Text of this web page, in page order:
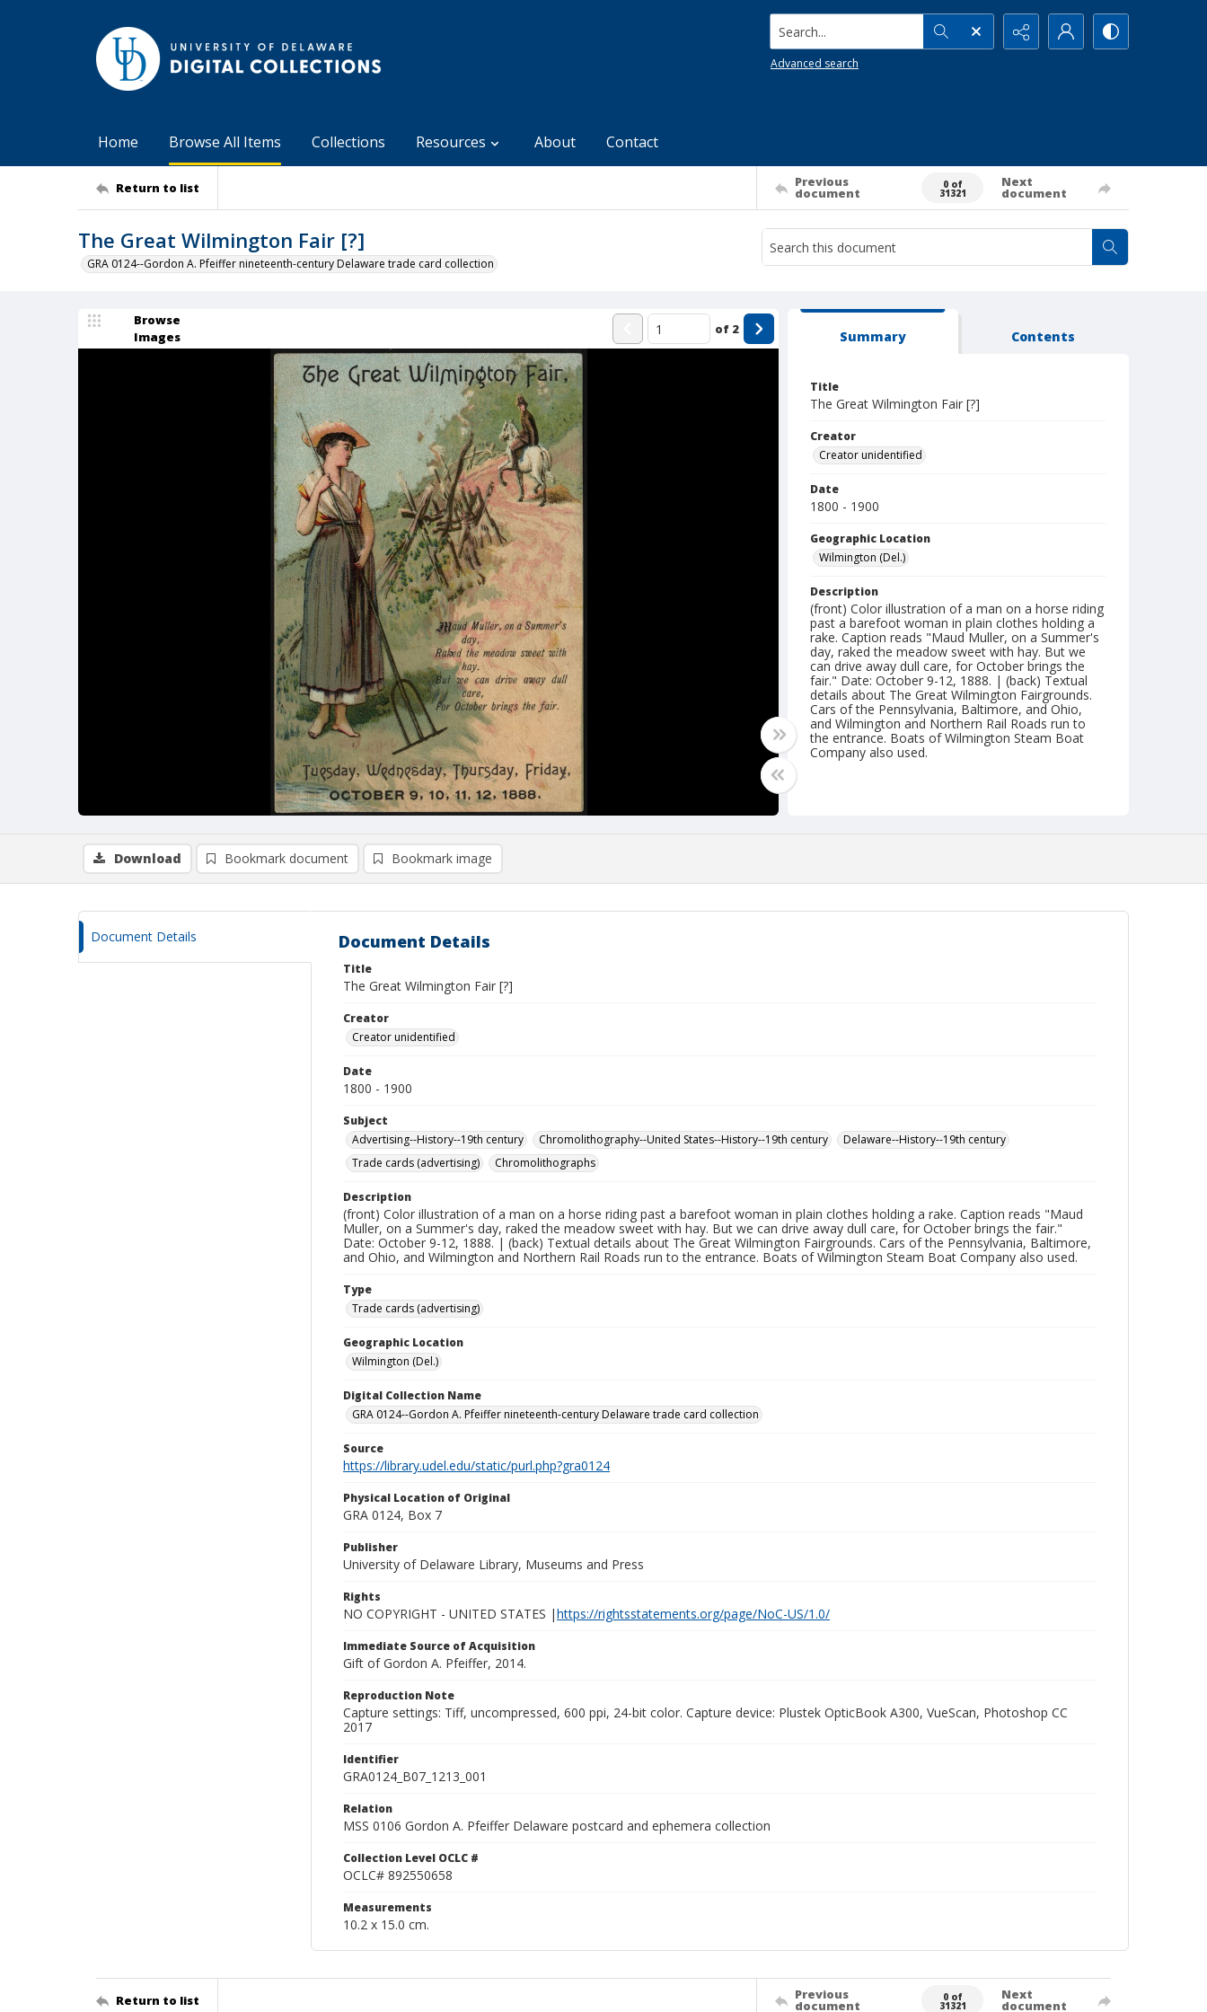
Search...
Advanced search
Home Browse All Items Collections Resources About Contact
Return to list Previous
document
0 of
31321
Next
document
The Great Wilmington Fair [?]
GRA 0124--Gordon A. Pfeiffer nineteenth-century Delaware trade card collection
Browse
Images
of 2 Summary Contents
Title
The Great Wilmington Fair [?]
Creator
Creator unidentified
Date
1800 - 1900
Geographic Location
Wilmington (Del.)
Description
(front) Color illustration of a man on a horse riding
past a barefoot woman in plain clothes holding a
rake. Caption reads "Maud Muller, on a Summer's
day, raked the meadow sweet with hay. But we
can drive away dull care, for October brings the
fair." Date: October 9-12, 1888. | (back) Textual
details about The Great Wilmington Fairgrounds.
Cars of the Pennsylvania, Baltimore, and Ohio,
and Wilmington and Northern Rail Roads run to
the entrance. Boats of Wilmington Steam Boat
Company also used.
Download Bookmark document Bookmark image
Document Details Document Details
Title
The Great Wilmington Fair [?]
Creator
Creator unidentified
Date
1800 - 1900
Subject
Advertising--History--19th century
Chromolithography--United States--History--19th century
Delaware--History--19th century
Trade cards (advertising)
Chromolithographs
Description
(front) Color illustration of a man on a horse riding past a barefoot woman in plain clothes holding a rake. Caption reads "Maud
Muller, on a Summer's day, raked the meadow sweet with hay. But we can drive away dull care, for October brings the fair."
Date: October 9-12, 1888. | (back) Textual details about The Great Wilmington Fairgrounds. Cars of the Pennsylvania, Baltimore,
and Ohio, and Wilmington and Northern Rail Roads run to the entrance. Boats of Wilmington Steam Boat Company also used.
Type
Trade cards (advertising)
Geographic Location
Wilmington (Del.)
Digital Collection Name
GRA 0124--Gordon A. Pfeiffer nineteenth-century Delaware trade card collection
Source
https://library.udel.edu/static/purl.php?gra0124
Physical Location of Original
GRA 0124, Box 7
Publisher
University of Delaware Library, Museums and Press
Rights
NO COPYRIGHT - UNITED STATES |https://rightsstatements.org/page/NoC-US/1.0/
Immediate Source of Acquisition
Gift of Gordon A. Pfeiffer, 2014.
Reproduction Note
Capture settings: Tiff, uncompressed, 600 ppi, 24-bit color. Capture device: Plustek OpticBook A300, VueScan, Photoshop CC
2017
Identifier
GRA0124_B07_1213_001
Relation
MSS 0106 Gordon A. Pfeiffer Delaware postcard and ephemera collection
Collection Level OCLC #
OCLC# 892550658
Measurements
10.2 x 15.0 cm.
Return to list Previous
document
0 of
31321
Next
document